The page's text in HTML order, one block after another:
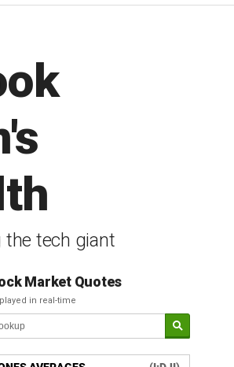
story
the tech giant
Market Quotes
in real-time